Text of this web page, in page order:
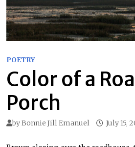
POETRY
Color of a
Porch
byBonnie Jill Emanuel July 15,